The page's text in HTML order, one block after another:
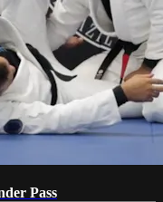
Pass